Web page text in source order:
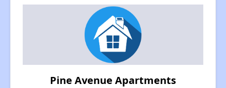
Pine Avenue Apartments